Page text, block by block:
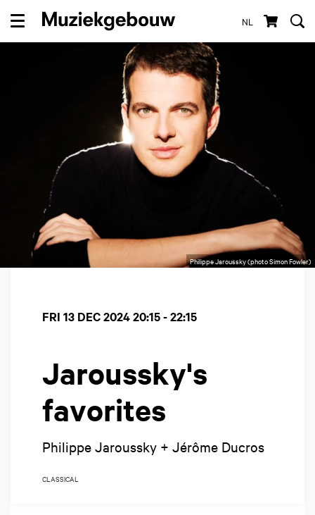
NL
Menu
Philippe Jaroussky (photo Simon Fowler)
Jaroussky's
favorites
Philippe Jaroussky + Jérôme Ducros
FRI 13 DEC 202420:15 - 22:15
CLASSICAL